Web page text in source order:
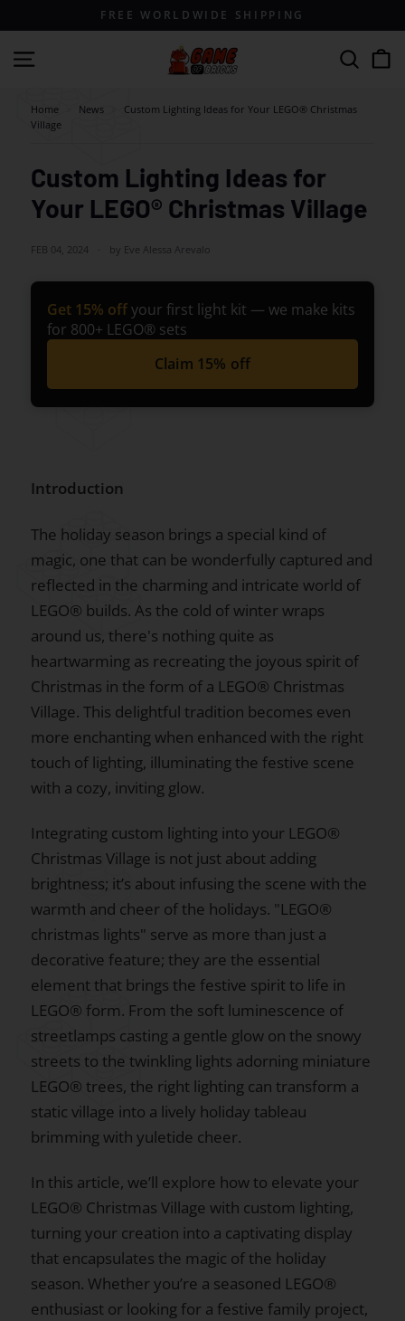
FREE WORLDWIDE SHIPPING
Site navigation
G
a
m
f
B
i
c
k
s
Search
Home News
Custom Lighting Ideas for Your LEGO® Christmas
Village
Custom Lighting Ideas for
Your LEGO® Christmas Village
FEB 04, 2024 by Eve Alessa Arevalo
Get 15% offyour first light kit — we make kits
for 800+ LEGO® sets
Claim 15% off
Introduction
The holiday season brings a special kind of
magic, one that can be wonderfully captured and
reflected in the charming and intricate world of
LEGO® builds. As the cold of winter wraps
around us, there's nothing quite as
heartwarming as recreating the joyous spirit of
Christmas in the form of a LEGO® Christmas
Village. This delightful tradition becomes even
more enchanting when enhanced with the right
touch of lighting, illuminating the festive scene
with a cozy, inviting glow.
Integrating custom lighting into your LEGO®
Christmas Village is not just about adding
brightness; it’s about infusing the scene with the
warmth and cheer of the holidays. "LEGO®
christmas lights" serve as more than just a
decorative feature; they are the essential
element that brings the festive spirit to life in
LEGO® form. From the soft luminescence of
streetlamps casting a gentle glow on the snowy
streets to the twinkling lights adorning miniature
LEGO® trees, the right lighting can transform a
static village into a lively holiday tableau
brimming with yuletide cheer.
In this article, we’ll explore how to elevate your
LEGO® Christmas Village with custom lighting,
turning your creation into a captivating display
that encapsulates the magic of the holiday
season. Whether you’re a seasoned LEGO®
enthusiast or looking for a festive family project,